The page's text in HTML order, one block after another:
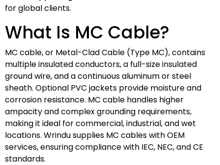
for global clients.
What Is MC Cable?
MC cable, or Metal-Clad Cable (Type MC), contains
multiple insulated conductors, a full-size insulated
ground wire, and a continuous aluminum or steel
sheath. Optional PVC jackets provide moisture and
corrosion resistance. MC cable handles higher
ampacity and complex grounding requirements,
making it ideal for commercial, industrial, and wet
locations. Wrindu supplies MC cables with OEM
services, ensuring compliance with IEC, NEC, and CE
standards.